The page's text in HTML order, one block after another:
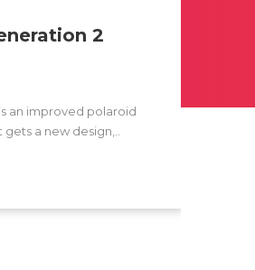
2
an improved polaroid
a new design,..